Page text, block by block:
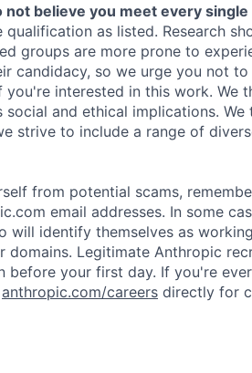
believe you meet every
as listed. Research
groups are more prone to
candidacy, so we urge you not
interested in this work. We
and ethical implications. We
strive to include a range of
from potential scams,
email addresses. In some
will identify themselves as
Legitimate Anthropic
your first day. If you're
anthropic.com/careers directly for